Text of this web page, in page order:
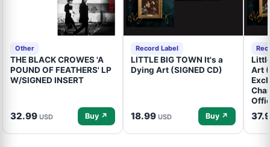
Other
THE BLACK CROWES 'A
POUND OF FEATHERS' LP
W/SIGNED INSERT
32.99 USD Buy ↗
Record Label
LITTLE BIG TOWN It's a
Dying Art (SIGNED CD)
18.99 USD Buy ↗
Art